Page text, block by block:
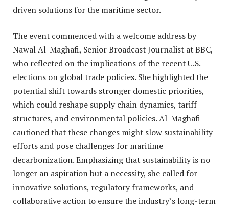
driven solutions for the maritime sector.
The event commenced with a welcome address by
Nawal Al-Maghafi, Senior Broadcast Journalist at BBC,
who reflected on the implications of the recent U.S.
elections on global trade policies. She highlighted the
potential shift towards stronger domestic priorities,
which could reshape supply chain dynamics, tariff
structures, and environmental policies. Al-Maghafi
cautioned that these changes might slow sustainability
efforts and pose challenges for maritime
decarbonization. Emphasizing that sustainability is no
longer an aspiration but a necessity, she called for
innovative solutions, regulatory frameworks, and
collaborative action to ensure the industry’s long-term